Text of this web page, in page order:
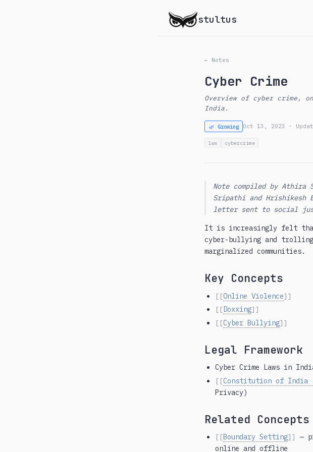
stultus
← Notes
Cyber Crime
Overview of cyber crime,
India.
🌿 Growing Oct 13, 2023 ·
law cybercrime
Note compiled by Athira
Sripathi and Hrishikesh
letter sent to social
It is increasingly felt that
cyber-bullying and
marginalized communities.
Key Concepts
[[Online Violence]]
[[Doxxing]]
[[Cyber Bullying]]
Legal Framework
Cyber Crime Laws in
[[Constitution of
Privacy)
Related Concepts
[[Boundary Setting]]
—
online and offline